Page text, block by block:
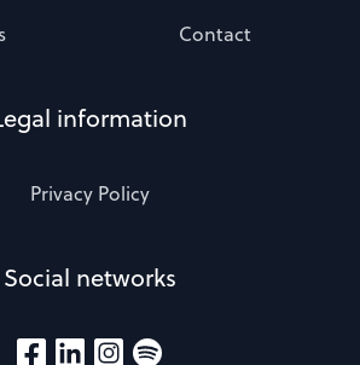
Contact
information
Privacy Policy
Social networks